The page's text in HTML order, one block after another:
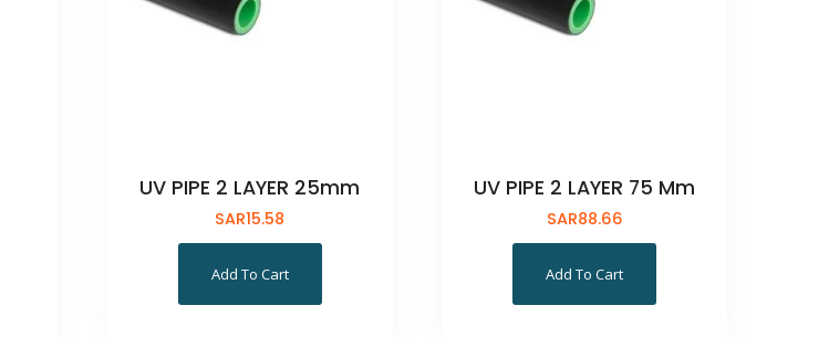
UV PIPE 2 LAYER 25mm
SAR15.58
Add To Cart
UV PIPE 2 LAYER 75 Mm
SAR88.66
Add To Cart